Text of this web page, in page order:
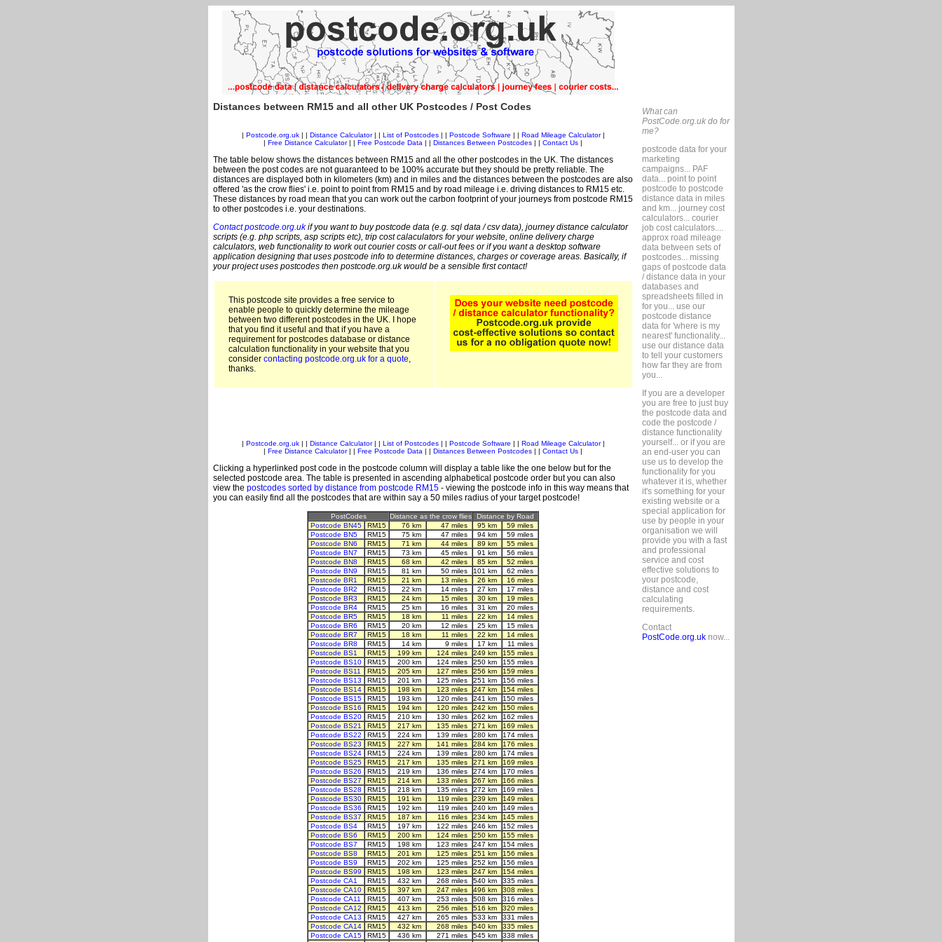
Distances between RM15 and all other UK Postcodes / Post Codes
Postcode.org.uk| | Distance Calculator| | List of Postcodes| | Postcode Software Road Mileage Calculator|
Free Distance Calculator| | Free Postcode Data Distances Between Postcodes Contact Us
The table below shows the distances between RM15 and all the other postcodes in the UK. The distances
between the post codes are not guaranteed to be 100% accurate but they should be pretty reliable. The
distances are displayed both in kilometers (km) and in miles and the distances between the postcodes are also
offered 'as the crow flies' i.e. point to point from RM15 and by road mileage i.e. driving distances to RM15 etc.
These distances by road mean that you can work out the carbon footprint of your journeys from postcode RM15
to other postcodes i.e. your destinations.
Contact postcode.org.ukif you want to buy postcode data (e.g. sql data / csv data), journey distance calculator
scripts (e.g. php scripts, asp scripts etc), trip cost calaculators for your website, online delivery charge
calculators, web functionality to work out courier costs or call-out fees or if you want a desktop software
application designing that uses postcode info to determine distances, charges or coverage areas. Basically, if
your project uses postcodes then postcode.org.uk would be a sensible first contact!
This postcode site provides a free service to
enable people to quickly determine the mileage
between two different postcodes in the UK. I hope
that you find it useful and that if you have a
requirement for postcodes database or distance
calculation functionality in your website that you
consider contacting postcode.org.uk for a quote,
thanks.
Postcode.org.uk| | Distance Calculator| | List of Postcodes| | Postcode Software Road Mileage Calculator|
Free Distance Calculator| | Free Postcode Data Distances Between Postcodes Contact Us
Clicking a hyperlinked post code in the postcode column will display a table like the one below but for the
selected postcode area. The table is presented in ascending alphabetical postcode order but you can also
view the postcodes sorted by distance from postcode RM15- viewing the postcode info in this way means that
you can easily find all the postcodes that are within say a 50 miles radius of your target postcode!
PostCodes Distance as the crow flies
Distance by Road
Postcode BN45
RM15 76 km 47 miles 95 km
59 miles
Postcode BN5
RM15 75 km 47 miles 94 km
59 miles
Postcode BN6
RM15 71 km 44 miles 89 km
55 miles
Postcode BN7
RM15 73 km 45 miles 91 km
56 miles
Postcode BN8
RM15 68 km 42 miles 85 km
52 miles
Postcode BN9
RM15 81 km 50 miles 101 km
62 miles
Postcode BR1
RM15 21 km 13 miles 26 km
16 miles
Postcode BR2
RM15 22 km 14 miles 27 km
17 miles
Postcode BR3
RM15 24 km 15 miles 30 km
19 miles
Postcode BR4
RM15 25 km 16 miles 31 km
20 miles
Postcode BR5
RM15 18 km 11 miles 22 km
14 miles
Postcode BR6
RM15 20 km 12 miles 25 km
15 miles
Postcode BR7
RM15 18 km 11 miles 22 km
14 miles
Postcode BR8
RM15 14 km 9 miles 17 km
11 miles
Postcode BS1
RM15 199 km 124 miles 249 km
155 miles
Postcode BS10
RM15 200 km 124 miles 250 km
155 miles
Postcode BS11
RM15 205 km 127 miles 256 km
159 miles
Postcode BS13
RM15 201 km 125 miles 251 km
156 miles
Postcode BS14
RM15 198 km 123 miles 247 km
154 miles
Postcode BS15
RM15 193 km 120 miles 241 km
150 miles
Postcode BS16
RM15 194 km 120 miles 242 km
150 miles
Postcode BS20
RM15 210 km 130 miles 262 km
162 miles
Postcode BS21
RM15 217 km 135 miles 271 km
169 miles
Postcode BS22
RM15 224 km 139 miles 280 km
174 miles
Postcode BS23
RM15 227 km 141 miles 284 km
176 miles
Postcode BS24
RM15 224 km 139 miles 280 km
174 miles
Postcode BS25
RM15 217 km 135 miles 271 km
169 miles
Postcode BS26
RM15 219 km 136 miles 274 km
170 miles
Postcode BS27
RM15 214 km 133 miles 267 km
166 miles
Postcode BS28
RM15 218 km 135 miles 272 km
169 miles
Postcode BS30
RM15 191 km 119 miles 239 km
149 miles
Postcode BS36
RM15 192 km 119 miles 240 km
149 miles
Postcode BS37
RM15 187 km 116 miles 234 km
145 miles
Postcode BS4
RM15 197 km 122 miles 246 km
152 miles
Postcode BS6
RM15 200 km 124 miles 250 km
155 miles
Postcode BS7
RM15 198 km 123 miles 247 km
154 miles
Postcode BS8
RM15 201 km 125 miles 251 km
156 miles
Postcode BS9
RM15 202 km 125 miles 252 km
156 miles
Postcode BS99
RM15 198 km 123 miles 247 km
154 miles
Postcode CA1
RM15 432 km 268 miles 540 km
335 miles
Postcode CA10
RM15 397 km 247 miles 496 km
308 miles
Postcode CA11
RM15 407 km 253 miles 508 km
316 miles
Postcode CA12
RM15 413 km 256 miles 516 km
320 miles
Postcode CA13
RM15 427 km 265 miles 533 km
331 miles
Postcode CA14
RM15 432 km 268 miles 540 km
335 miles
Postcode CA15
RM15 436 km 271 miles 545 km
338 miles
What can
PostCode.org.uk do for
me?
postcode data for your
marketing
campaigns... PAF
data... point to point
postcode to postcode
distance data in miles
and km... journey cost
calculators... courier
job cost calculators....
approx road mileage
data between sets of
postcodes... missing
gaps of postcode data
/ distance data in your
databases and
spreadsheets filled in
for you... use our
postcode distance
data for 'where is my
nearest' functionality...
use our distance data
to tell your customers
how far they are from
you...
If you are a developer
you are free to just buy
the postcode data and
code the postcode /
distance functionality
yourself... or if you are
an end-user you can
use us to develop the
functionality for you
whatever it is, whether
it's something for your
existing website or a
special application for
use by people in your
organisation we will
provide you with a fast
and professional
service and cost
effective solutions to
your postcode,
distance and cost
calculating
requirements.
Contact
PostCode.org.uknow...